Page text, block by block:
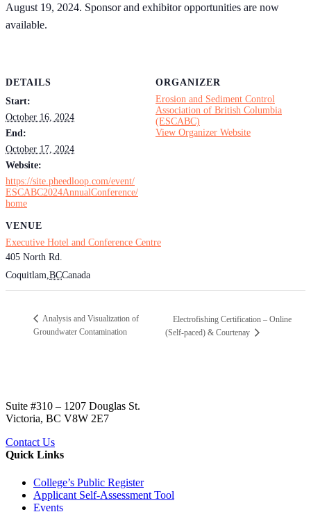
August 19, 2024. Sponsor and exhibitor opportunities are now
available.
DETAILS
Start:
October 16, 2024
End:
October 17, 2024
Website:
https://site.pheedloop.com/event/
ESCABC2024AnnualConference/
home
VENUE
Executive Hotel and Conference Centre
405 North Rd.
Coquitlam,BCCanada
ORGANIZER
Erosion and Sediment Control
Association of British Columbia
(ESCABC)
View Organizer Website
Analysis and Visualization of
Groundwater Contamination
Electrofishing Certification – Online
(Self-paced) & Courtenay
Suite #310 – 1207 Douglas St.
Victoria, BC V8W 2E7
Contact Us
Quick Links
College’s Public Register
Applicant Self-Assessment Tool
Events